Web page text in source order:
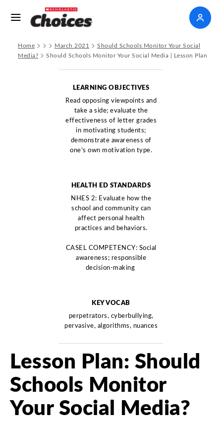
Home > > > March 2021 > Should Schools Monitor Your Social
Media? > Should Schools Monitor Your Social Media | Lesson Plan
LEARNING OBJECTIVES
Read opposing viewpoints and
take a side; evaluate the
effectiveness of letter grades
in motivating students;
demonstrate awareness of
one’s own motivation type.
HEALTH ED STANDARDS
NHES 2: Evaluate how the
school and community can
affect personal health
practices and behaviors.
CASEL COMPETENCY: Social
awareness; responsible
decision-making
KEY VOCAB
perpetrators, cyberbullying,
pervasive, algorithms, nuances
Lesson Plan: Should
Schools Monitor
YourSocial Media?